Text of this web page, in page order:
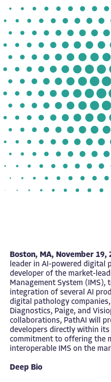
Boston, MA, November 19,
leader in AI-powered digital
developer of the market-
Management System (IMS),
integration of several AI
digital pathology
Diagnostics, Paige, and
collaborations, PathAI will
developers directly within
commitment to offering the
interoperable IMS on the
Deep Bio